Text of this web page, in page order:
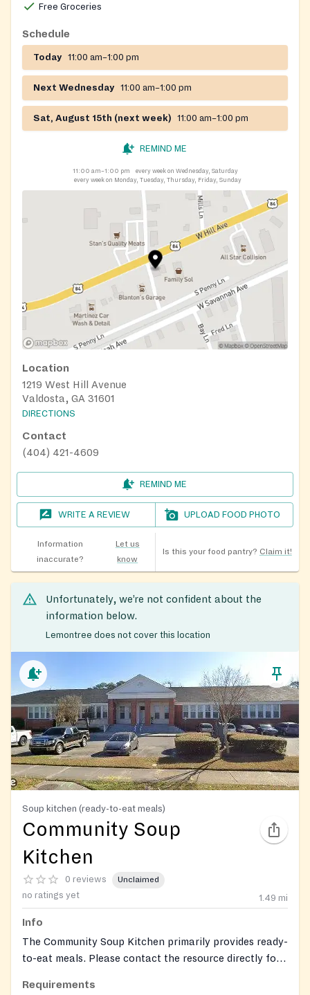
Free Groceries
Schedule
Today 11:00 am–1:00 pm
Next Wednesday 11:00 am–1:00 pm
Sat, August 15th (next week) 11:00 am–1:00 pm
REMIND ME
11:00 am–1:00 pm
every week on Wednesday, Saturday
every week on Monday, Tuesday, Thursday, Friday, Sunday
Location
1219 West Hill Avenue
Valdosta, GA 31601
DIRECTIONS
Contact
(404) 421-4609
REMIND ME
WRITE A REVIEW UPLOAD FOOD PHOTO
Information
inaccurate?
Let us
know
Is this your food pantry? Claim it!
Unfortunately, we’re not confident about the
information below.
Lemontree does not cover this location
Soup kitchen (ready-to-eat meals)
Community Soup
Kitchen
0 reviews Unclaimed
no ratings yet 1.49 mi
Info
The Community Soup Kitchen primarily provides ready-
to-eat meals. Please contact the resource directly for
availability.
Requirements